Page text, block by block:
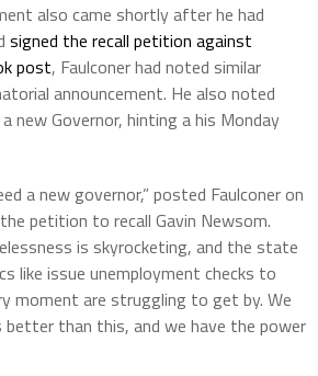
also came shortly after he had
signed the recall petition against
post, Faulconer had noted similar
announcement. He also noted
new Governor, hinting a his Monday
a new governor,” posted Faulconer on
the petition to recall Gavin Newsom.
is skyrocketing, and the state
like issue unemployment checks to
moment are struggling to get by. We
than this, and we have the power